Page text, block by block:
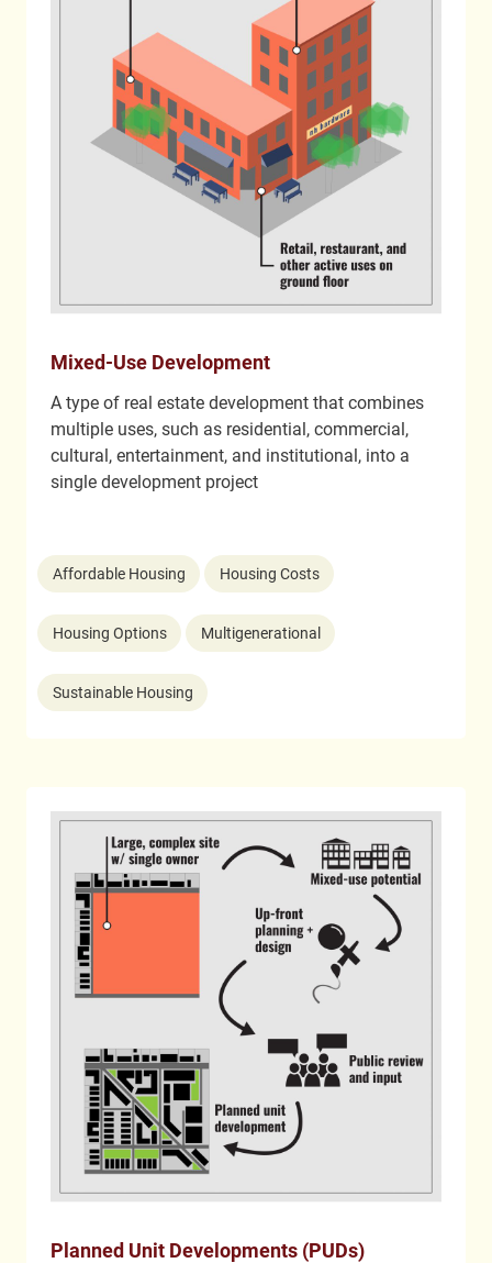
Mixed-Use Development
A type of real estate development that combines
multiple uses, such as residential, commercial,
cultural, entertainment, and institutional, into a
single development project
Affordable Housing Housing Costs
Housing Options Multigenerational
Sustainable Housing
Planned Unit Developments (PUDs)